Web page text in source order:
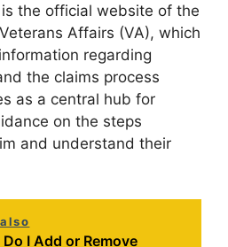
the official website of the
Affairs (VA), which
regarding
the claims process
as a central hub for
on the steps
and understand their
Do I Add or Remove